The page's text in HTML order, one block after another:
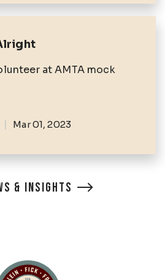
at AMTA mock
| Mar 01, 2023
& INSIGHTS